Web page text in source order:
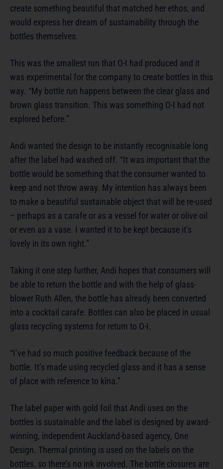
create something beautiful that matched her ethos, and
would express her dream of sustainability through the
bottles themselves.
This was the smallest run that O-I had produced and it
was experimental for the company to create bottles in this
way. “My bottle run happens between the clear glass and
brown glass transition. This was something O-I had not
explored before.”
Andi wanted the design to be instantly recognisable long
after the label had washed off. “It was important that the
bottle would be something that the consumer wanted to
keep and not throw away. My intention has always been
to make a beautiful sustainable object that will be re-used
– perhaps as a carafe or as a vessel for water or olive oil
or even as a vase. I wanted it to be kept because it’s
lovely in its own right.”
Taking it one step further, Andi hopes that consumers will
be able to return the bottle and with the help of glass-
blower Ruth Allen, the bottle has already been converted
into a cocktail carafe. Bottles can also be placed in usual
glass recycling systems for return to O-I.
“I’ve had so much positive feedback because of the
bottle. It’s made using recycled glass and it has a sense
of place with reference to kīna.”
The label paper with gold foil that Andi uses on the
bottles is sustainable and the label is designed by award-
winning, independent Auckland-based agency, One
Design. Thermal printing is used on the labels on the
bottles, so there’s no ink involved. The bottle closures are